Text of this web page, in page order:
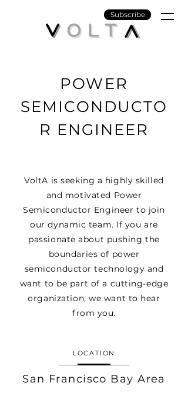
Subscribe
POWER
SEMICONDUCTO
R ENGINEER
VoltA is seeking a highly skilled
and motivated Power
Semiconductor Engineer to join
our dynamic team. If you are
passionate about pushing the
boundaries of power
semiconductor technology and
want to be part of a cutting-edge
organization, we want to hear
from you.
LOCATION
San Francisco Bay Area